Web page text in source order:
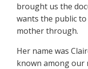
brought us the
wants the public
mother through.
Her name was
known among our